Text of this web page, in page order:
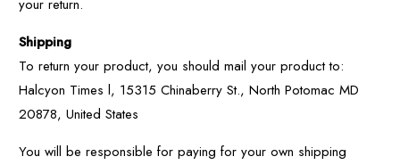
your return.
Shipping
To return your product, you should mail your product to:
Halcyon Times l, 15315 Chinaberry St., North Potomac MD
20878, United States
You will be responsible for paying for your own shipping